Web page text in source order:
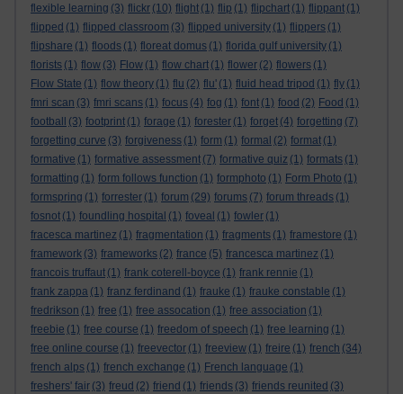
flexible learning (3) flickr (10) flight (1) flip (1) flipchart (1) flippant (1)
flipped (1) flipped classroom (3) flipped university (1) flippers (1)
flipshare (1) floods (1) floreat domus (1) florida gulf university (1)
florists (1) flow (3) Flow (1) flow chart (1) flower (2) flowers (1)
Flow State (1) flow theory (1) flu (2) flu' (1) fluid head tripod (1) fly (1)
fmri scan (3) fmri scans (1) focus (4) fog (1) font (1) food (2) Food (1)
football
(3) footprint (1) forage (1) forester (1) forget (4) forgetting (7)
forgetting curve (3) forgiveness (1) form (1) formal (2) format (1)
formative (1) formative assessment (7) formative quiz (1) formats (1)
formatting (1) form follows function (1) formphoto (1) Form Photo (1)
formspring (1) forrester (1) forum (29) forums (7) forum threads (1)
fosnot (1) foundling hospital (1) foveal (1) fowler (1)
fracesca martinez (1) fragmentation (1) fragments (1) framestore (1)
framework (3) frameworks (2) france (5) francesca martinez (1)
francois truffaut (1) frank coterell-boyce (1) frank rennie (1)
frank zappa (1) franz ferdinand (1) frauke (1) frauke constable (1)
fredrikson (1) free (1) free assocation (1) free association (1)
freebie (1) free course (1) freedom of speech (1) free learning (1)
free online course (1) freevector (1) freeview (1) freire (1) french (34)
french alps (1) french exchange (1) French language (1)
freshers' fair (3) freud (2) friend (1) friends (3) friends reunited (3)